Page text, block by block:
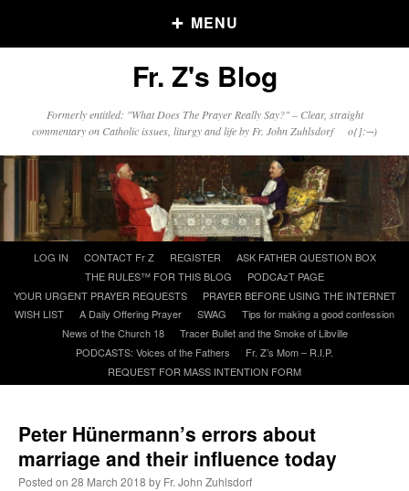
MENU
Older Posts
Posts
Click and say your Daily Offerings
A Daily Prayer for Priests
Fr. Z's Blog
Formerly entitled: "What Does The Prayer Really Say?" – Clear, straight
commentary on Catholic issues, liturgy and life by Fr. John Zuhlsdorf o{]:¬)
content
LOG IN CONTACT Fr Z REGISTER
ASK FATHER QUESTION BOX
THE RULES™ FOR THIS BLOG
PODCAzT PAGE
YOUR URGENT PRAYER REQUESTS
PRAYER BEFORE USING THE INTERNET
WISH LIST
A Daily Offering Prayer SWAG
Tips for making a good confession
News of the Church 18
Tracer Bullet and the Smoke of Libville
PODCASTS: Voices of the Fathers
Fr. Z’s Mom – R.I.P.
REQUEST FOR MASS INTENTION FORM
Peter Hünermann’s errors about
marriage and their influence today
Posted on 28 March 2018 by Fr. John Zuhlsdorf